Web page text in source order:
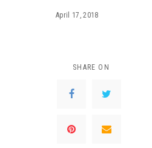
April 17, 2018
SHARE ON